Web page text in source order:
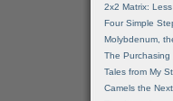
2x2 Matrix:
Four Simple
Molybdenum,
The Purchasing
Tales from My
Camels the